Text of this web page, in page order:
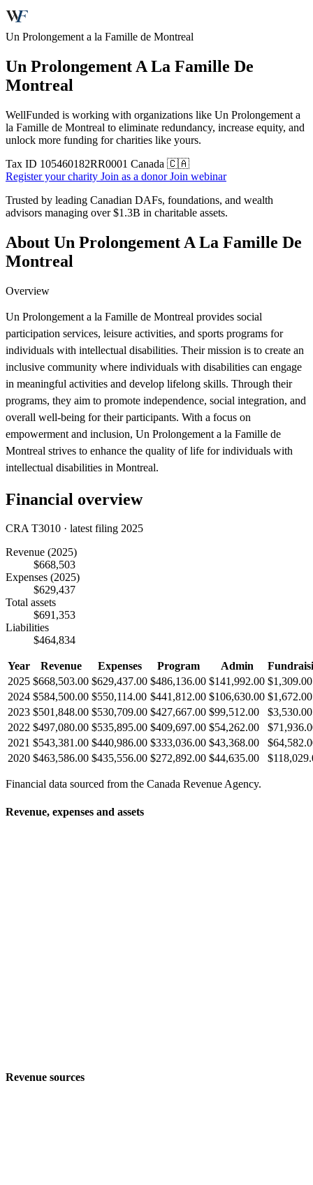
Un Prolongement a la Famille de Montreal
Un Prolongement A La Famille De
Montreal
WellFunded is working with organizations like Un Prolongement a
la Famille de Montreal to eliminate redundancy, increase equity, and
unlock more funding for charities like yours.
Tax ID 105460182RR0001 Canada 🇨🇦
Register your charity Join as a donorJoin webinar
Trusted by leading Canadian DAFs, foundations, and wealth
advisors managing over$1.3B in charitable assets.
About Un Prolongement A La Famille De
Montreal
Overview
Un Prolongement a la Famille de Montreal provides social
participation services, leisure activities, and sports programs for
individuals with intellectual disabilities. Their mission is to create an
inclusive community where individuals with disabilities can engage
in meaningful activities and develop lifelong skills. Through their
programs, they aim to promote independence, social integration, and
overall well-being for their participants. With a focus on
empowerment and inclusion, Un Prolongement a la Famille de
Montreal strives to enhance the quality of life for individuals with
intellectual disabilities in Montreal.
Financial overview
CRA T3010 · latest filing 2025
Revenue (2025)
$668,503
Expenses (2025)
$629,437
Total assets
$691,353
Liabilities
$464,834
Year Revenue Expenses Program Admin
2025 $668,503.00 $629,437.00 $486,136.00 $141,992.00 $1,309.00
2024 $584,500.00 $550,114.00 $441,812.00 $106,630.00 $1,672.00
2023 $501,848.00 $530,709.00 $427,667.00 $99,512.00
$3,530.00
2022 $497,080.00 $535,895.00 $409,697.00 $54,262.00
2021 $543,381.00 $440,986.00 $333,036.00 $43,368.00
2020 $463,586.00 $435,556.00 $272,892.00 $44,635.00
Financial data sourced from the Canada Revenue Agency.
Revenue, expenses and assets
Revenue sources